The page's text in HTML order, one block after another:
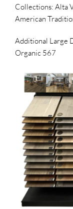
Collections: Alta
American
Additional Large
Organic 567